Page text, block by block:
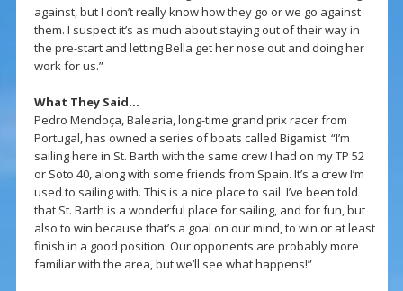
against, but I don’t really know how they go or we go against
them. I suspect it’s as much about staying out of their way in
the pre-start and letting Bella get her nose out and doing her
work for us.”
What They Said…
Pedro Mendoça, Balearia, long-time grand prix racer from
Portugal, has owned a series of boats called Bigamist: “I’m
sailing here in St. Barth with the same crew I had on my TP 52
or Soto 40, along with some friends from Spain. It’s a crew I’m
used to sailing with. This is a nice place to sail. I’ve been told
that St. Barth is a wonderful place for sailing, and for fun, but
also to win because that’s a goal on our mind, to win or at least
finish in a good position. Our opponents are probably more
familiar with the area, but we’ll see what happens!”